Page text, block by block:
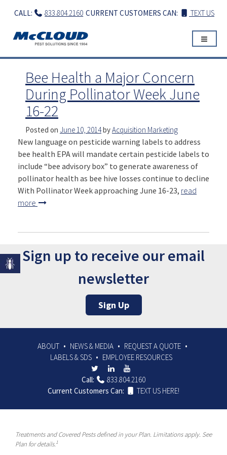
CURRENT CUSTOMERS CAN: TEXT US
CALL: 833.804.2160
Bee Health a Major Concern
During Pollinator Week June
16-22
Posted on June 10, 2014byAcquisition Marketing
New language on pesticide warning labels to address
bee health EPA will mandate certain pesticide labels to
include “bee advisory box” to generate awareness of
pollinator health as bee hive losses continue to decline
With Pollinator Week approaching June 16-23, read
more
Sign up to receive our email
newsletter
Sign Up
ABOUT NEWS & MEDIA
REQUEST A QUOTE
LABELS & SDS
EMPLOYEE RESOURCES
Call:
833.804.2160
Current Customers Can:
TEXT US HERE!
Treatments and Covered Pests defined in your Plan. Limitations apply. See
Plan for details.1